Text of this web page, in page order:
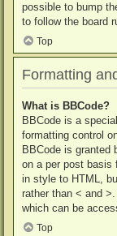
possible to bump
to follow the board
Top
Formatting
What is BBCode?
BBCode is a
formatting control
BBCode is granted
on a per post basis
in style to HTML,
rather than < and
which can be
Top